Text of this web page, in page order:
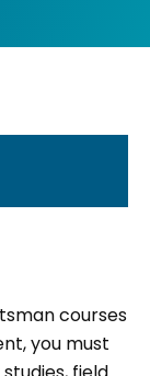
courses
you must